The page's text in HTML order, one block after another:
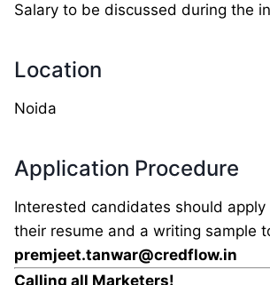
Salary to be discussed during the
Location
Noida
Application Procedure
Interested candidates should apply
their resume and a writing sample
premjeet.tanwar@credflow.in
Calling all Marketers!